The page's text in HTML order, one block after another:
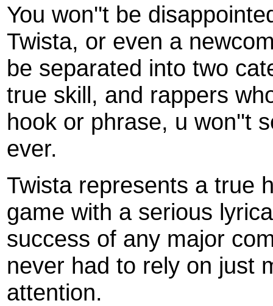
You won''t be
Twista, or even a
be separated into two
true skill, and rappers
hook or phrase, u won''t
ever.
Twista represents a true
game with a serious
success of any major
never had to rely on just
attention.